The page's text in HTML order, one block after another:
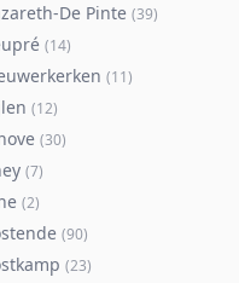
De Pinte (39)
(14)
(11)
(12)
(30)
(7)
(2)
(90)
(23)